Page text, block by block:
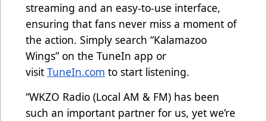
streaming and an easy-to-use interface,
ensuring that fans never miss a moment of
the action. Simply search “Kalamazoo
Wings” on the TuneIn app or
visit TuneIn.com to start listening.
“WKZO Radio (Local AM & FM) has been
such an important partner for us, yet we’re